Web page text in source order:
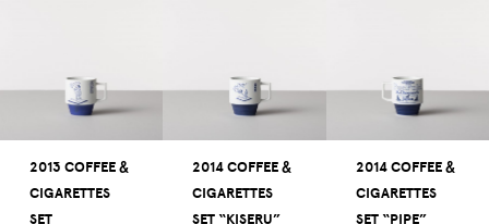
2013 COFFEE ＆
CIGARETTES
SET
2014 COFFEE ＆
CIGARETTES
SET “KISERU”
2014 COFFEE ＆
CIGARETTES
SET “PIPE”